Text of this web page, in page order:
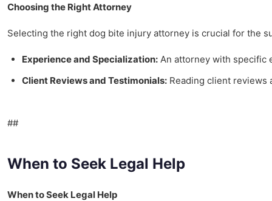
Choosing the Right Attorney
Selecting the right dog bite injury attorney is crucial for the
Experience and Specialization: An attorney with specific
Client Reviews and Testimonials: Reading client reviews
##
When to Seek Legal Help
When to Seek Legal Help